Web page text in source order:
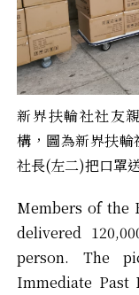
新界扶輪社社友
構，圖為新界扶
社長(左二)把口罩
Members of the
delivered
person. The
Immediate